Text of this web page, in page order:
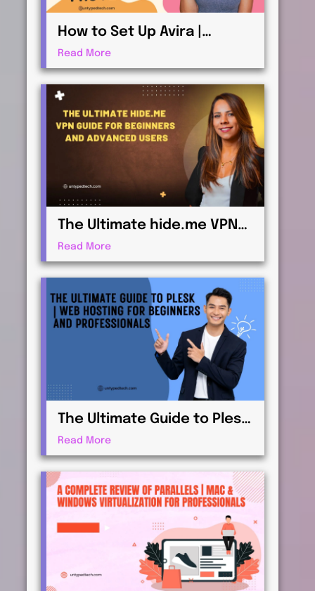
How to Set Up Avira |
Antivirus & Security for
Maximum Protection
Read More
The Ultimate hide.me VPN
Guide for Beginners and
Advanced Users
Read More
The Ultimate Guide to Plesk
| Web Hosting for
Beginners and
Professionals
Read More